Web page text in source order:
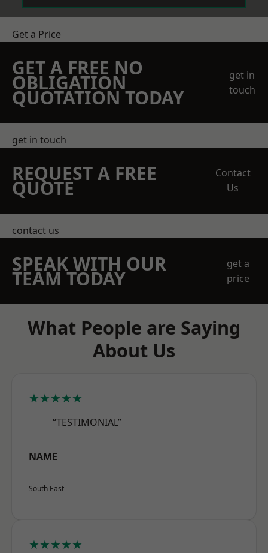
Get a Price
GET A FREE NO
OBLIGATION
QUOTATION TODAY
get in
touch
get in touch
REQUEST A FREE
QUOTE
Contact
Us
contact us
SPEAK WITH OUR
TEAM TODAY
get a
price
What People are Saying
About Us
★★★★★
“TESTIMONIAL”
NAME
South East
★★★★★